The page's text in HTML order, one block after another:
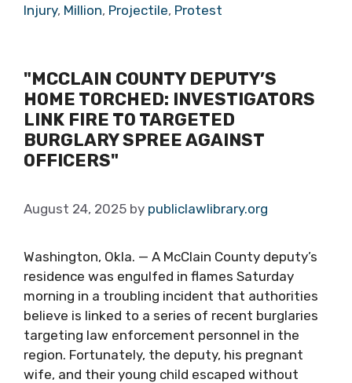
Injury, Million, Projectile, Protest
"MCCLAIN COUNTY DEPUTY’S
HOME TORCHED: INVESTIGATORS
LINK FIRE TO TARGETED
BURGLARY SPREE AGAINST
OFFICERS"
August 24, 2025 by publiclawlibrary.org
Washington, Okla. — A McClain County deputy’s
residence was engulfed in flames Saturday
morning in a troubling incident that authorities
believe is linked to a series of recent burglaries
targeting law enforcement personnel in the
region. Fortunately, the deputy, his pregnant
wife, and their young child escaped without